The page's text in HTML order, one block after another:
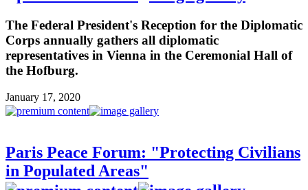
The Federal President's Reception for the Diplomatic
Corps annually gathers all diplomatic
representatives in Vienna in the Ceremonial Hall of
the Hofburg.
January 17, 2020
Paris Peace Forum: "Protecting Civilians
in Populated Areas"